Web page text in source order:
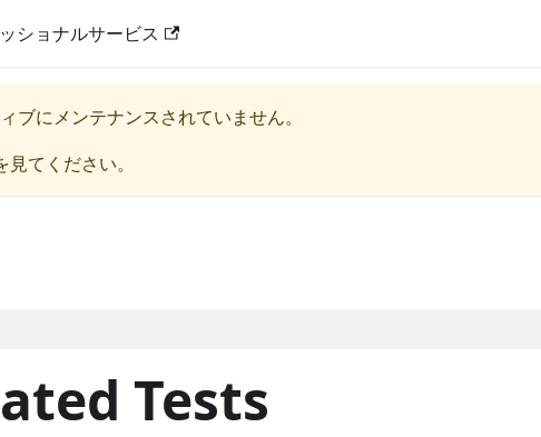
ショナルサービス
ブにメンテナンスされていません。
見てください。
Tests